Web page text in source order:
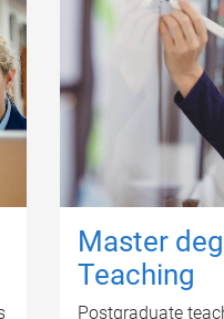
Master
Teaching
Postgraduate